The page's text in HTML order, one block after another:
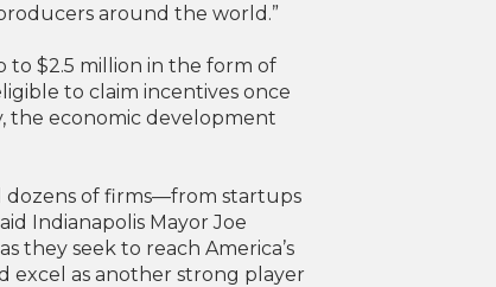
around the world.”
to $2.5 million in the form of
to claim incentives once
the economic development
dozens of firms—from startups
Indianapolis Mayor Joe
they seek to reach America’s
excel as another strong player